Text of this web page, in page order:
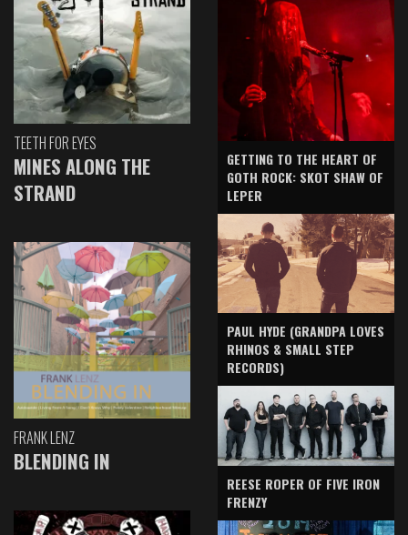
TEETH FOR EYES
MINES ALONG THE
STRAND
FRANK LENZ
BLENDING IN
GETTING TO THE HEART OF
GOTH ROCK: SKOT SHAW OF
LEPER
PAUL HYDE (GRANDPA LOVES
RHINOS & SMALL STEP
RECORDS)
REESE ROPER OF FIVE IRON
FRENZY